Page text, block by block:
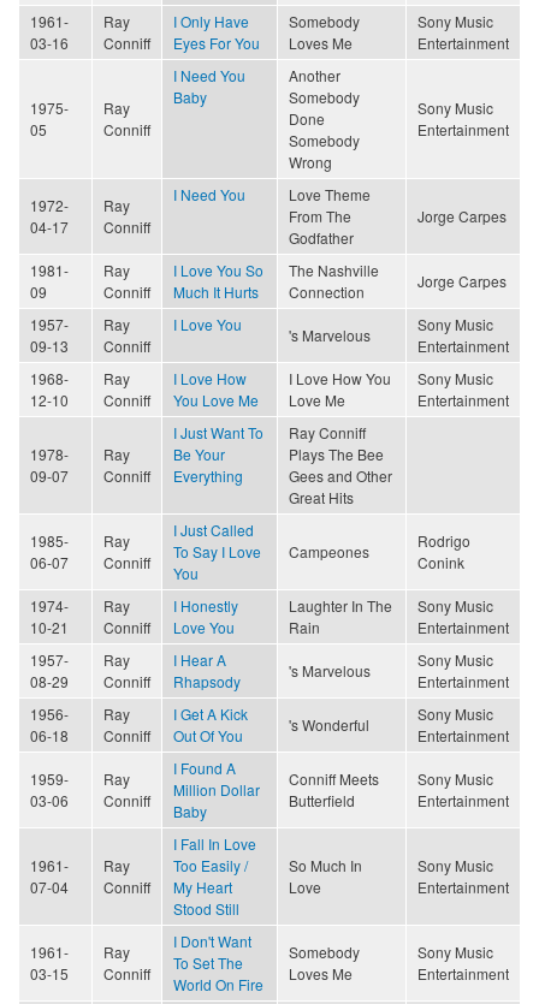
1961-
03-16
Ray
Conniff
I Only Have
Eyes For You
Somebody
Loves Me
Sony Music
Entertainment
1975-
05
Ray
Conniff
I Need You
Baby
Another
Somebody
Done
Somebody
Wrong
Sony Music
Entertainment
1972-
04-17
Ray
Conniff
I Need You
Love Theme
From The
Godfather
Jorge Carpes
1981-
09
Ray
Conniff
I Love You So
Much It Hurts
The Nashville
Connection
Jorge Carpes
1957-
09-13
Ray
Conniff
I Love You
's Marvelous
Sony Music
Entertainment
1968-
12-10
Ray
Conniff
I Love How
You Love Me
I Love How You
Love Me
Sony Music
Entertainment
1978-
09-07
Ray
Conniff
I Just Want To
Be Your
Everything
Ray Conniff
Plays The Bee
Gees and Other
Great Hits
1985-
06-07
Ray
Conniff
I Just Called
To Say I Love
You
Campeones
Rodrigo
Conink
1974-
10-21
Ray
Conniff
I Honestly
Love You
Laughter In The
Rain
Sony Music
Entertainment
1957-
08-29
Ray
Conniff
I Hear A
Rhapsody
's Marvelous
Sony Music
Entertainment
1956-
06-18
Ray
Conniff
I Get A Kick
Out Of You
's Wonderful
Sony Music
Entertainment
1959-
03-06
Ray
Conniff
I Found A
Million Dollar
Baby
Conniff Meets
Butterfield
Sony Music
Entertainment
1961-
07-04
Ray
Conniff
I Fall In Love
Too Easily /
My Heart
Stood Still
So Much In
Love
Sony Music
Entertainment
1961-
03-15
Ray
Conniff
I Don't Want
To Set The
World On Fire
Somebody
Loves Me
Sony Music
Entertainment